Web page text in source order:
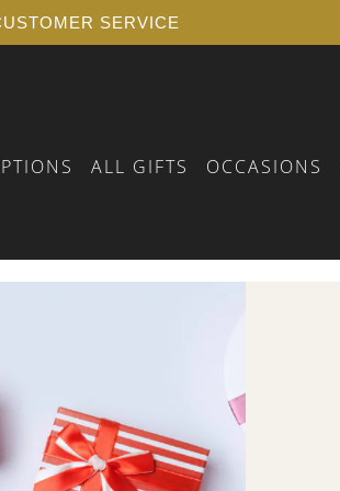
SERVICE
ALL GIFTS OCCASIONS
A FUNERAL